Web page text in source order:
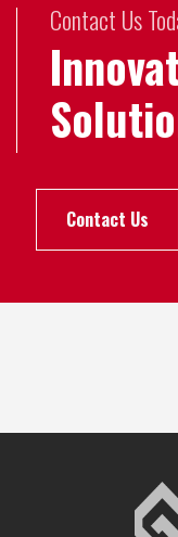
Contact Us
Contact Us